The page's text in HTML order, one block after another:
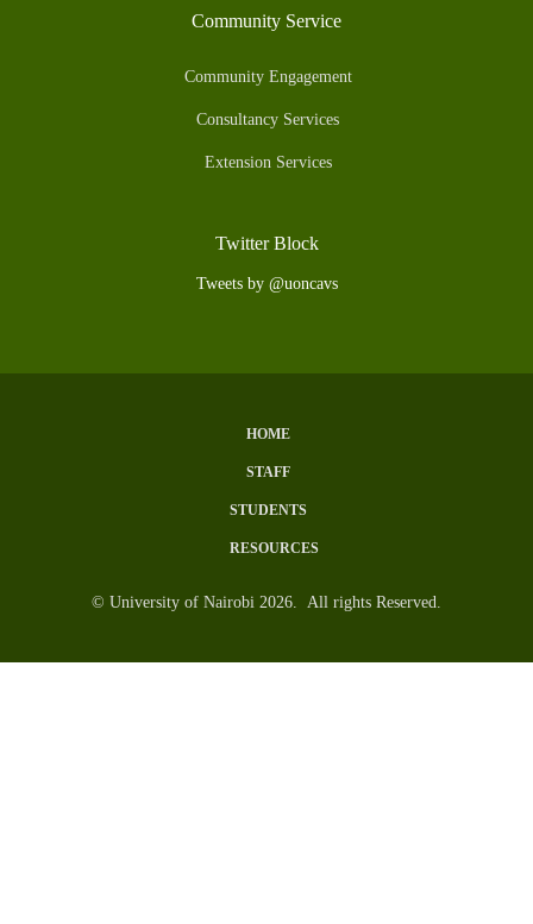
Community Service
Community Engagement
Consultancy Services
Extension Services
Twitter Block
Tweets by @uoncavs
HOME
STAFF
STUDENTS
RESOURCES
© University of Nairobi 2026. All rights Reserved.